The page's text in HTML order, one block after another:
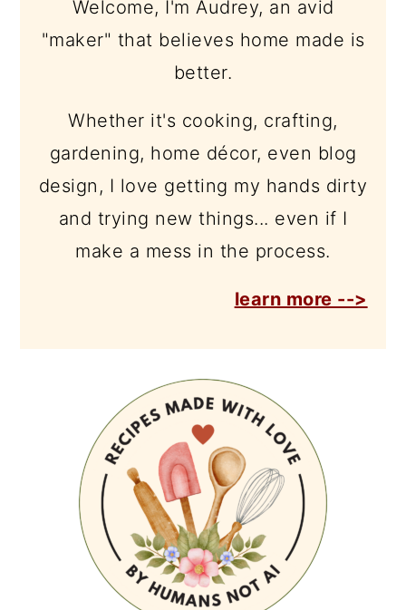
Welcome, I'm Audrey, an avid
"maker" that believes home made is
better.
Whether it's cooking, crafting,
gardening, home décor, even blog
design, I love getting my hands dirty
and trying new things... even if I
make a mess in the process.
learn more -->